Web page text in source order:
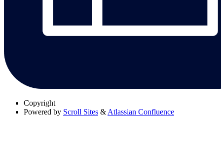
Copyright
Powered by Scroll Sites &Atlassian Confluence